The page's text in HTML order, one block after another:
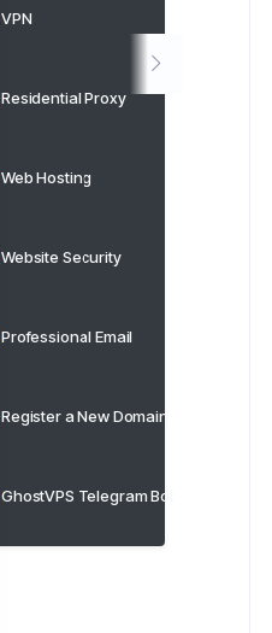
VPN
Residential Proxy
Web Hosting
Website Security
Professional Email
Register a New Domain
GhostVPS Telegram Bot